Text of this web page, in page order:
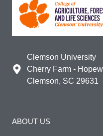
Clemson University
Cherry Farm -
Clemson, SC 29631
ABOUT US